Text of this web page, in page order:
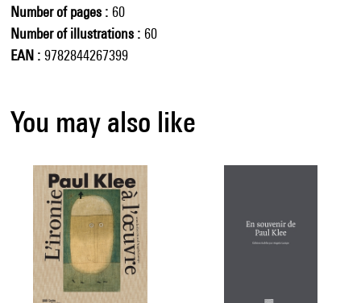
Number of pages
60
Number of illustrations
60
EAN
9782844267399
You may also like